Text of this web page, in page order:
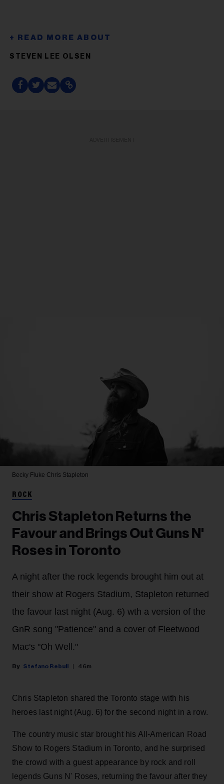
STEVEN LEE OLSEN
Becky Fluke Chris Stapleton
ROCK
Chris Stapleton Returns the
Favour and Brings Out Guns N'
Roses in Toronto
A night after the rock legends brought him out at
their show at Rogers Stadium, Stapleton returned
the favour last night (Aug. 6) wth a version of the
GnR song "Patience" and a cover of Fleetwood
Mac's "Oh Well."
Stefano Rebuli 46m
Chris Stapleton shared the Toronto stage with his
heroes last night (Aug. 6) for the second night in a row.
The country music star brought his All-American Road
Show to Rogers Stadium in Toronto, and he surprised
the crowd with a guest appearance by rock and roll
legends Guns N' Roses, returning the favour after they